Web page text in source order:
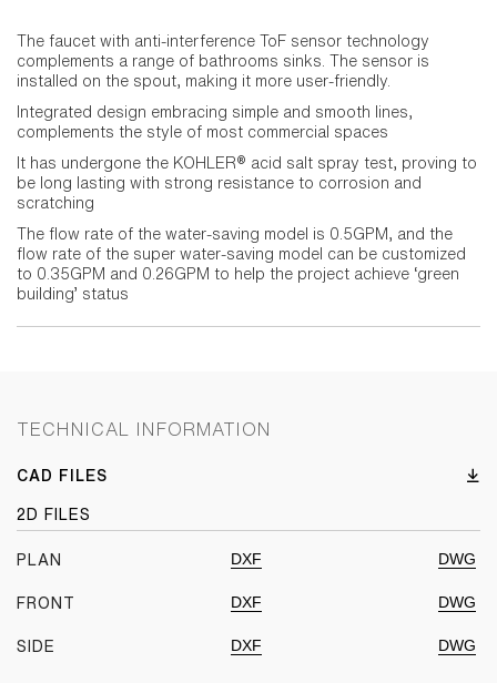
The faucet with anti-interference ToF sensor technology
complements a range of bathrooms sinks. The sensor is
installed on the spout, making it more user-friendly.
Integrated design embracing simple and smooth lines,
complements the style of most commercial spaces
It has undergone the KOHLER® acid salt spray test, proving to
be long lasting with strong resistance to corrosion and
scratching
The flow rate of the water-saving model is 0.5GPM, and the
flow rate of the super water-saving model can be customized
to 0.35GPM and 0.26GPM to help the project achieve ‘green
building’ status
TECHNICAL INFORMATION
CAD FILES
2D FILES
PLAN DXF DWG
FRONT DXF DWG
SIDE DXF DWG